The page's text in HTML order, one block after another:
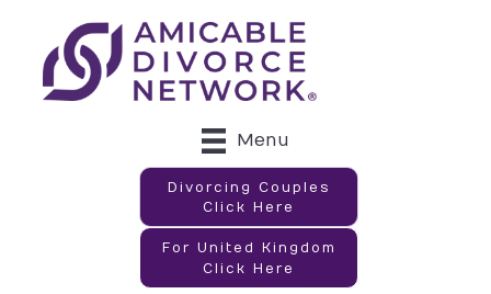
Menu
Divorcing Couples
Click Here
For United Kingdom
Click Here